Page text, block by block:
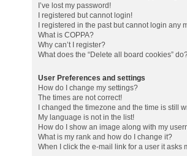
I’ve lost my password!
I registered but cannot login!
I registered in the past but cannot login any
What is COPPA?
Why can’t I register?
What does the “Delete all board cookies”
User Preferences and settings
How do I change my settings?
The times are not correct!
I changed the timezone and the time is still
My language is not in the list!
How do I show an image along with my
What is my rank and how do I change it?
When I click the e-mail link for a user it asks